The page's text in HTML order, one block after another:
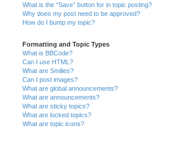
What is the “Save” button for in topic posting?
Why does my post need to be approved?
How do I bump my topic?
Formatting and Topic Types
What is BBCode?
Can I use HTML?
What are Smilies?
Can I post images?
What are global announcements?
What are announcements?
What are sticky topics?
What are locked topics?
What are topic icons?